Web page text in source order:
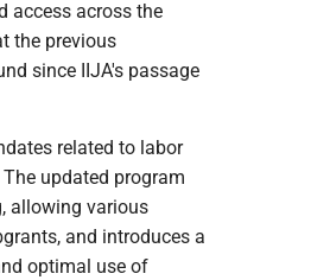
access across the
the previous
since IIJA's passage
related to labor
updated program
allowing various
and introduces a
optimal use of